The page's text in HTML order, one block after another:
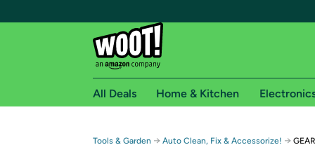
Free shipping for
All Deals Home & Kitchen
Tools & Garden → Auto Clean, Fix & Accessorize! →